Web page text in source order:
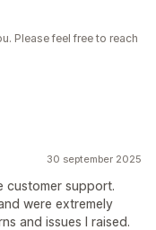
Please feel free to reach
30 september 2025
customer support.
were extremely
and issues I raised.